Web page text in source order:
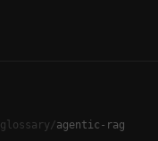
glossary/agentic-rag